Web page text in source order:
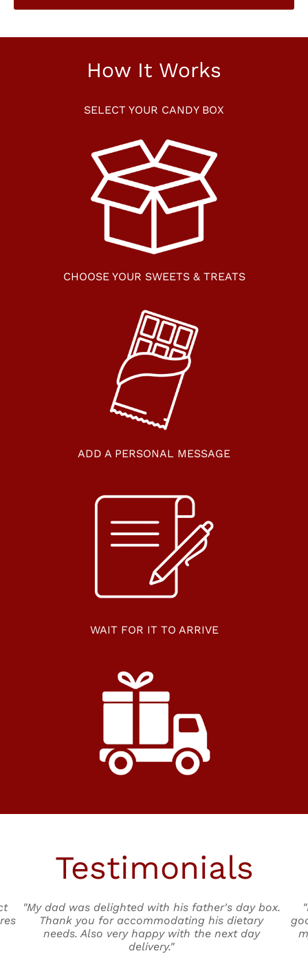
How It Works
SELECT YOUR CANDY BOX
CHOOSE YOUR SWEETS & TREATS
ADD A PERSONAL MESSAGE
WAIT FOR IT TO ARRIVE
Testimonials
"My dad was delighted with his father's day box.
Thank you for accommodating his dietary
needs. Also very happy with the next day
delivery."